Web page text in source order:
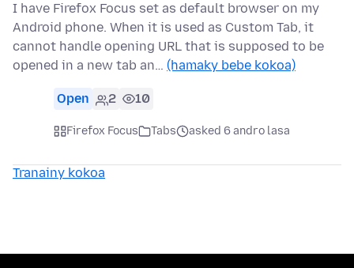
I have Firefox Focus set as default browser on my
Android phone. When it is used as Custom Tab, it
cannot handle opening URL that is supposed to be
opened in a new tab an… (hamaky bebe kokoa)
Open 2 10
Firefox Focus Tabs asked 6 andro lasa
Tranainy kokoa